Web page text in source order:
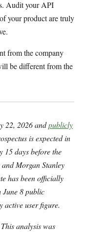
Audit your API
your product are truly
from the company
be different from the
22, 2026 andpublicly
is expected in
15 days before the
Morgan Stanley
has been officially
June 8 public
active user figure.
analysis was